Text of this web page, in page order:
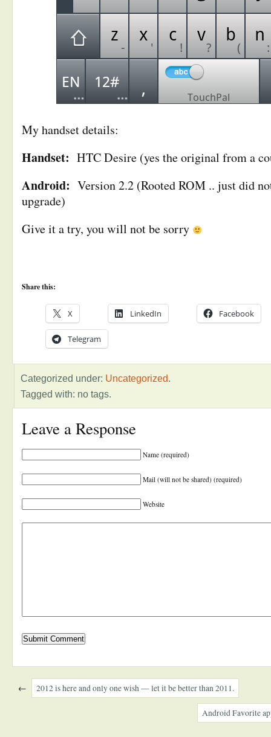
My handset details:
Handset: HTC Desire (yes the original from a
Android: Version 2.2 (Rooted ROM .. just did
upgrade)
Give it a try, you will not be sorry
Share this:
X LinkedIn Facebook
Telegram
Categorized under: Uncategorized
Tagged with: no tags.
Leave a Response
Name (required)
Mail (will not be shared) (required)
Website
← 2012 is here and only one wish — let it be better than 2011.
Android Favorite